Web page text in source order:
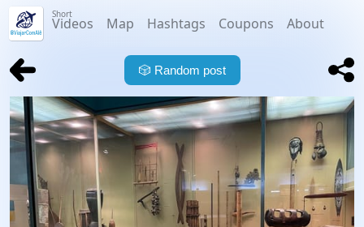
Short
Videos Map Hashtags Coupons About
🎲 Random post